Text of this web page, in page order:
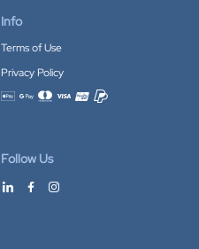
Info
Terms of Use
Privacy Policy
Accepted payment methods
Follow Us